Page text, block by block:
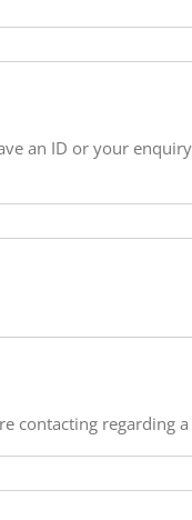
an ID or your
contacting regarding